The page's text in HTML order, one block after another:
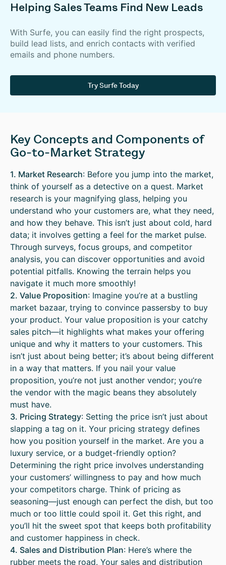
Helping Sales Teams Find New Leads
With Surfe, you can easily find the right prospects,
build lead lists, and enrich contacts with verified
emails and phone numbers.
Try Surfe Today
Key Concepts and Components of
Go-to-Market Strategy
1. Market Research: Before you jump into the market,
think of yourself as a detective on a quest. Market
research is your magnifying glass, helping you
understand who your customers are, what they need,
and how they behave. This isn’t just about cold, hard
data; it involves getting a feel for the market pulse.
Through surveys, focus groups, and competitor
analysis, you can discover opportunities and avoid
potential pitfalls. Knowing the terrain helps you
navigate it much more smoothly!
2. Value Proposition: Imagine you’re at a bustling
market bazaar, trying to convince passersby to buy
your product. Your value proposition is your catchy
sales pitch—it highlights what makes your offering
unique and why it matters to your customers. This
isn’t just about being better; it’s about being different
in a way that matters. If you nail your value
proposition, you’re not just another vendor; you’re
the vendor with the magic beans they absolutely
must have.
3. Pricing Strategy: Setting the price isn’t just about
slapping a tag on it. Your pricing strategy defines
how you position yourself in the market. Are you a
luxury service, or a budget-friendly option?
Determining the right price involves understanding
your customers’ willingness to pay and how much
your competitors charge. Think of pricing as
seasoning—just enough can perfect the dish, but too
much or too little could spoil it. Get this right, and
you’ll hit the sweet spot that keeps both profitability
and customer happiness in check.
4. Sales and Distribution Plan: Here’s where the
rubber meets the road. Your sales and distribution